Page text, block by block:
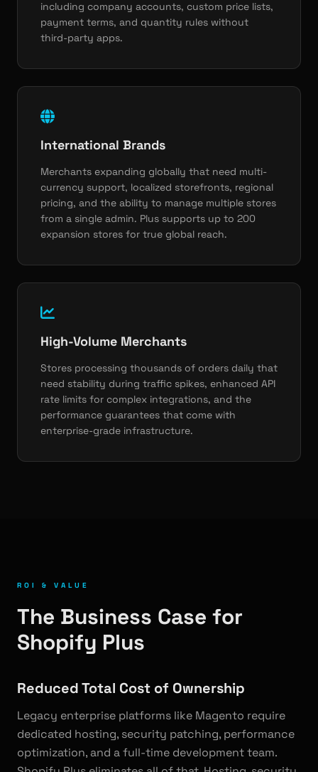
including company accounts, custom price lists,
payment terms, and quantity rules without
third-party apps.
International Brands
Merchants expanding globally that need multi-
currency support, localized storefronts, regional
pricing, and the ability to manage multiple stores
from a single admin. Plus supports up to 200
expansion stores for true global reach.
High-Volume Merchants
Stores processing thousands of orders daily that
need stability during traffic spikes, enhanced API
rate limits for complex integrations, and the
performance guarantees that come with
enterprise-grade infrastructure.
ROI & VALUE
The Business Case for
Shopify Plus
Reduced Total Cost of Ownership
Legacy enterprise platforms like Magento require
dedicated hosting, security patching, performance
optimization, and a full-time development team.